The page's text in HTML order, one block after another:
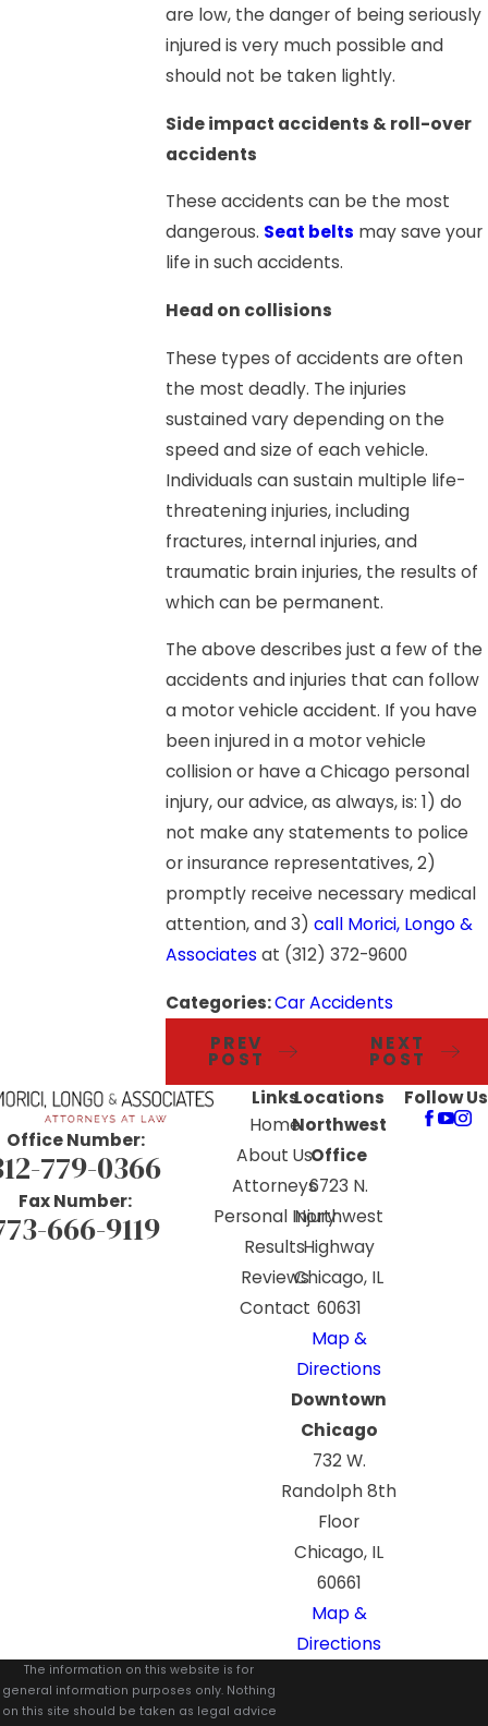
are low, the danger of being seriously
injured is very much possible and
should not be taken lightly.
Side impact accidents & roll-over
accidents
These accidents can be the most
dangerous. Seat belts may save your
life in such accidents.
Head on collisions
These types of accidents are often
the most deadly. The injuries
sustained vary depending on the
speed and size of each vehicle.
Individuals can sustain multiple life-
threatening injuries, including
fractures, internal injuries, and
traumatic brain injuries, the results of
which can be permanent.
The above describes just a few of the
accidents and injuries that can follow
a motor vehicle accident. If you have
been injured in a motor vehicle
collision or have a Chicago personal
injury, our advice, as always, is: 1) do
not make any statements to police
or insurance representatives, 2)
promptly receive necessary medical
attention, and 3)call Morici, Longo &
Associates at (312) 372-9600
Categories:Car Accidents
PREV
POST
NEXT
POST
Office Number:
779-0366
Fax Number:
666-9119
Links
Home
About Us
Attorneys
Personal Injury
Results
Reviews
Contact
Locations
Northwest
Office
6723 N.
Northwest
Highway
Chicago, IL
60631
Map &
Directions
Downtown
Chicago
732 W.
Randolph 8th
Floor
Chicago, IL
60661
Map &
Directions
Follow Us
The information on this website is for
general information purposes only. Nothing
on this site should be taken as legal advice